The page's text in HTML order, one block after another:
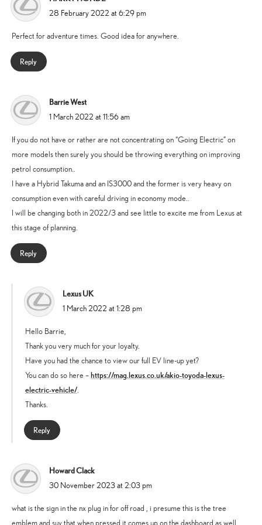
28 February 2022 at 6:29 pm
Perfect for adventure times. Good idea for anywhere.
Reply
Barrie West
1 March 2022 at 11:56 am
If you do not have or rather are not concentrating on “Going Electric” on
more models then surely you should be throwing everything on improving
petrol consumption..
I have a Hybrid Takuma and an IS3000 and the former is very heavy on
consumption even with careful driving in economy mode..
I will be changing both in 2022/3 and see little to excite me from Lexus at
this stage of planning.
Reply
Lexus UK
1 March 2022 at 1:28 pm
Hello Barrie,
Thank you very much for your loyalty.
Have you had the chance to view our full EV line-up yet?
You can do so here –https://mag.lexus.co.uk/akio-toyoda-lexus-
electric-vehicle/.
Thanks.
Reply
Howard Clack
30 November 2023 at 2:03 pm
what is the sign in the nx plug in for off road , i presume this is the tree